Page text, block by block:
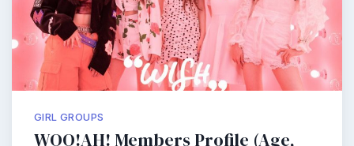
GIRL GROUPS
WOO!AH! Members Profile (Age,